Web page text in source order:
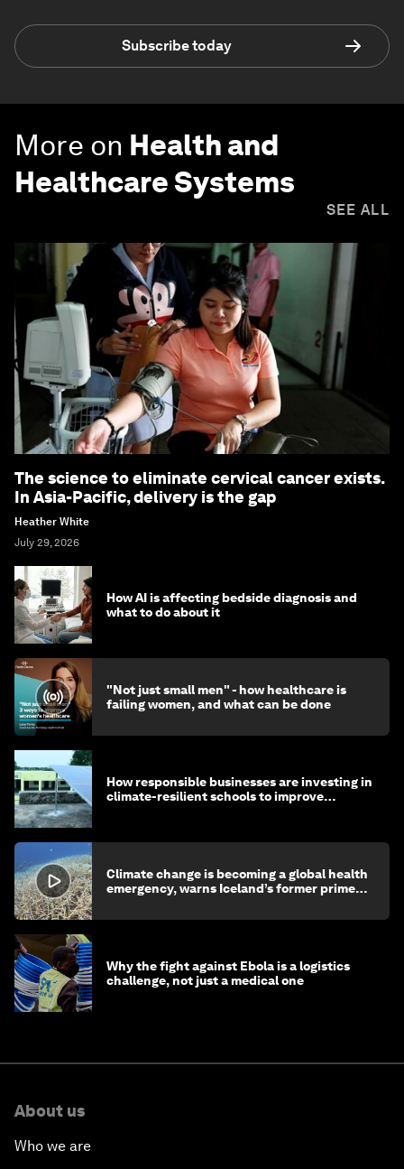
Subscribe today
More on Health and
Healthcare Systems
SEE ALL
The science to eliminate cervical cancer exists.
In Asia-Pacific, delivery is the gap
Heather White
July 29, 2026
How AI is affecting bedside diagnosis and
what to do about it
"Not just small men" - how healthcare is
failing women, and what can be done
How responsible businesses are investing in
climate-resilient schools to improve
Climate change is becoming a global health
emergency, warns Iceland’s former prime
Why the fight against Ebola is a logistics
challenge, not just a medical one
About us
Who we are